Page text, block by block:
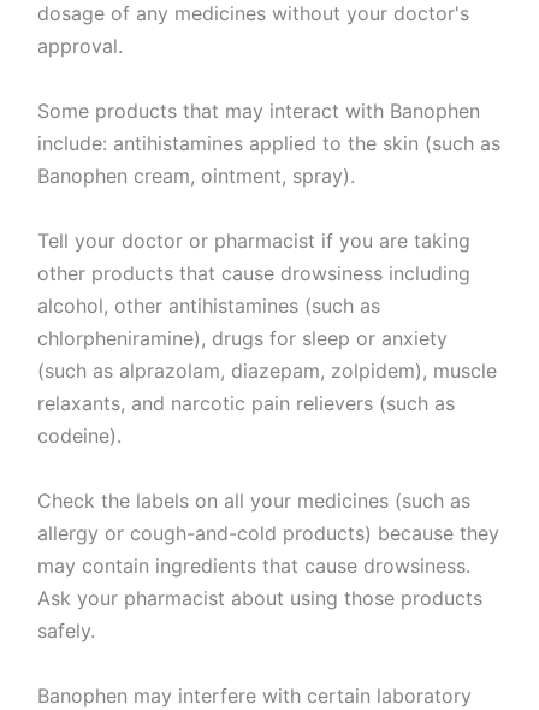
dosage of any medicines without your doctor's
approval.
Some products that may interact with Banophen
include: antihistamines applied to the skin (such as
Banophen cream, ointment, spray).
Tell your doctor or pharmacist if you are taking
other products that cause drowsiness including
alcohol, other antihistamines (such as
chlorpheniramine), drugs for sleep or anxiety
(such as alprazolam, diazepam, zolpidem), muscle
relaxants, and narcotic pain relievers (such as
codeine).
Check the labels on all your medicines (such as
allergy or cough-and-cold products) because they
may contain ingredients that cause drowsiness.
Ask your pharmacist about using those products
safely.
Banophen may interfere with certain laboratory